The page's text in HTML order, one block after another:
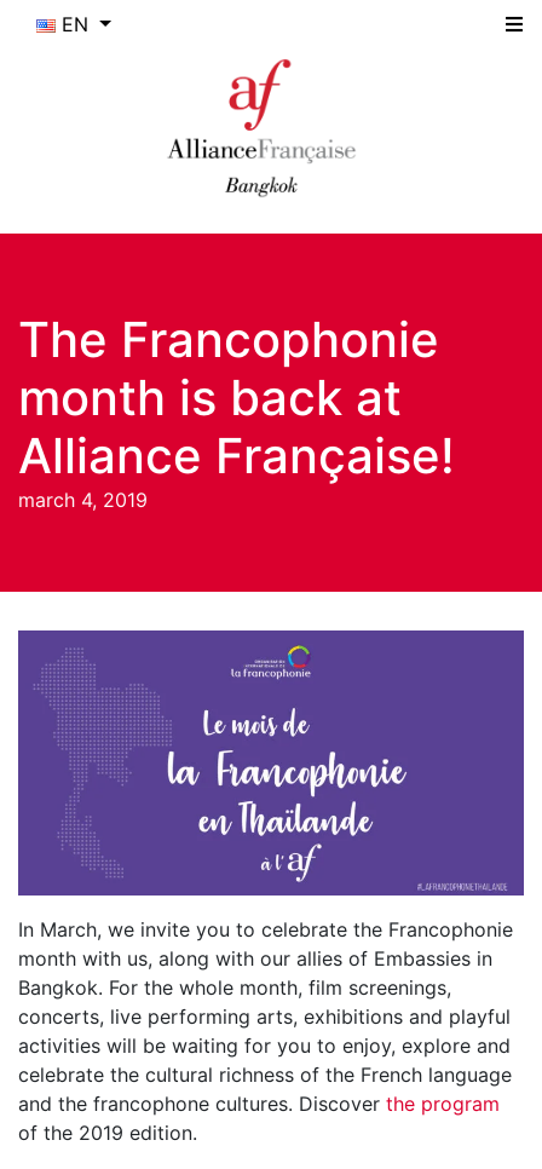
EN
The Francophonie
month is back at
Alliance Française!
march 4, 2019
In March, we invite you to celebrate the Francophonie
month with us, along with our allies of Embassies in
Bangkok. For the whole month, film screenings,
concerts, live performing arts, exhibitions and playful
activities will be waiting for you to enjoy, explore and
celebrate the cultural richness of the French language
and the francophone cultures. Discover the program
of the 2019 edition.